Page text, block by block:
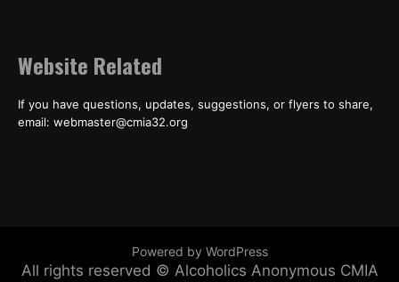
Website Related
If you have questions, updates, suggestions, or flyers to share,
email: webmaster@cmia32.org
Powered by WordPress
All rights reserved © Alcoholics Anonymous CMIA